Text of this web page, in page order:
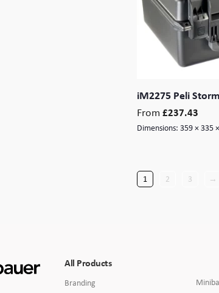
iM2275 Peli
From £237.43
Dimensions: 359 × 335
1 2 3 →
All Products
Branding